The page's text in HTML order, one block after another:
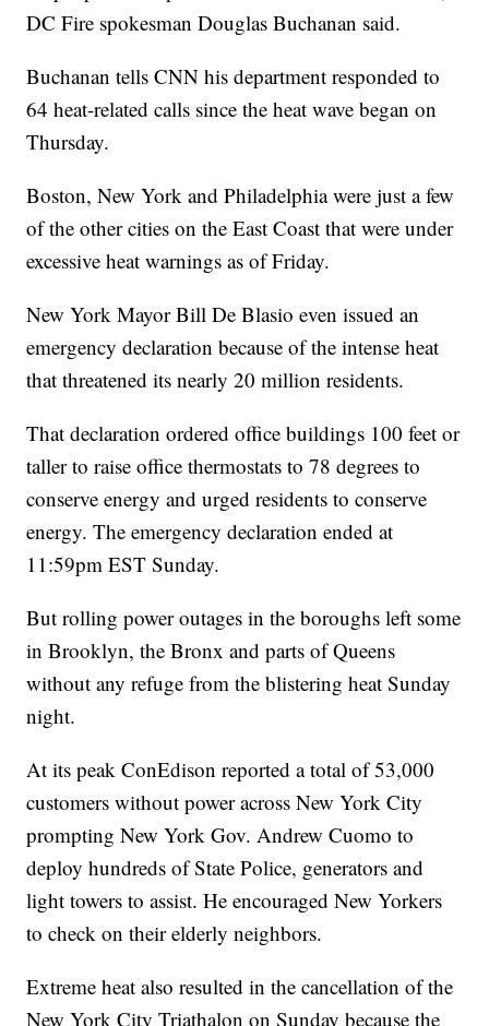
DC Fire spokesman Douglas Buchanan said.
Buchanan tells CNN his department responded to
64 heat-related calls since the heat wave began on
Thursday.
Boston, New York and Philadelphia were just a few
of the other cities on the East Coast that were under
excessive heat warnings as of Friday.
New York Mayor Bill De Blasio even issued an
emergency declaration because of the intense heat
that threatened its nearly 20 million residents.
That declaration ordered office buildings 100 feet or
taller to raise office thermostats to 78 degrees to
conserve energy and urged residents to conserve
energy. The emergency declaration ended at
11:59pm EST Sunday.
But rolling power outages in the boroughs left some
in Brooklyn, the Bronx and parts of Queens
without any refuge from the blistering heat Sunday
night.
At its peak ConEdison reported a total of 53,000
customers without power across New York City
prompting New York Gov. Andrew Cuomo to
deploy hundreds of State Police, generators and
light towers to assist. He encouraged New Yorkers
to check on their elderly neighbors.
Extreme heat also resulted in the cancellation of the
New York City Triathalon on Sunday because the